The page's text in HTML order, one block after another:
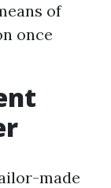
of
once
made